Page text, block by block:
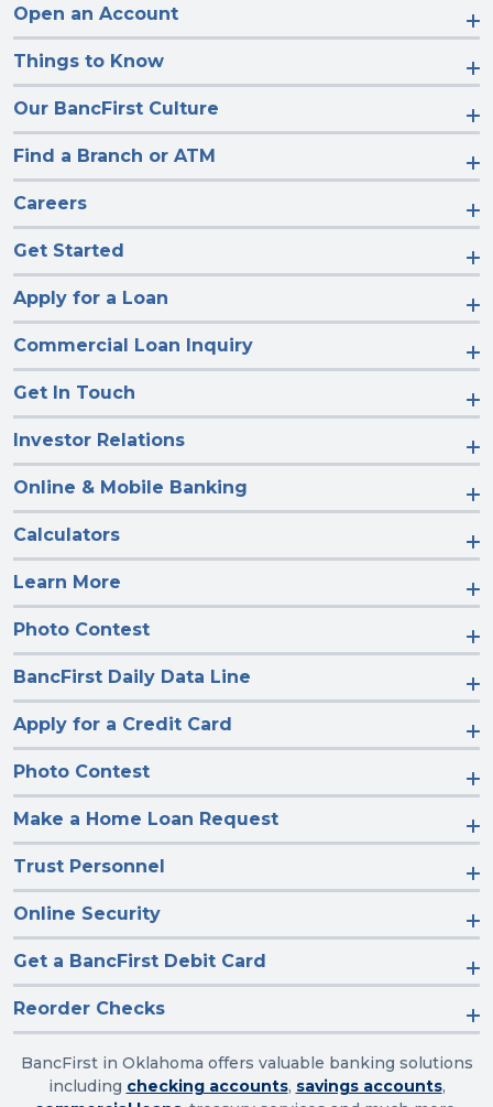
Open an Account
Things to Know
Our BancFirst Culture
Find a Branch or ATM
Careers
Get Started
Apply for a Loan
Commercial Loan Inquiry
Get In Touch
Investor Relations
Online & Mobile Banking
Calculators
Learn More
Photo Contest
BancFirst Daily Data Line
Apply for a Credit Card
Photo Contest
Make a Home Loan Request
Trust Personnel
Online Security
Get a BancFirst Debit Card
Reorder Checks
BancFirst in Oklahoma offers valuable banking solutions
including checking accounts, savings accounts,